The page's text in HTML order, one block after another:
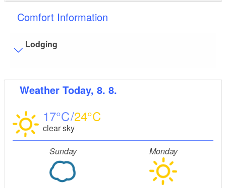
Comfort Information
Lodging
Distance of visitor parking to the entrance (in meters,
Flooring
Level, trip-free flooring everywhere (inside and outside)
Stairs
Some areas are accessible only by stairs:
Apartments 3 and 4
Bathroom equipment
Weather Today, 8. 8.
17 24
clear sky
Sunday Monday